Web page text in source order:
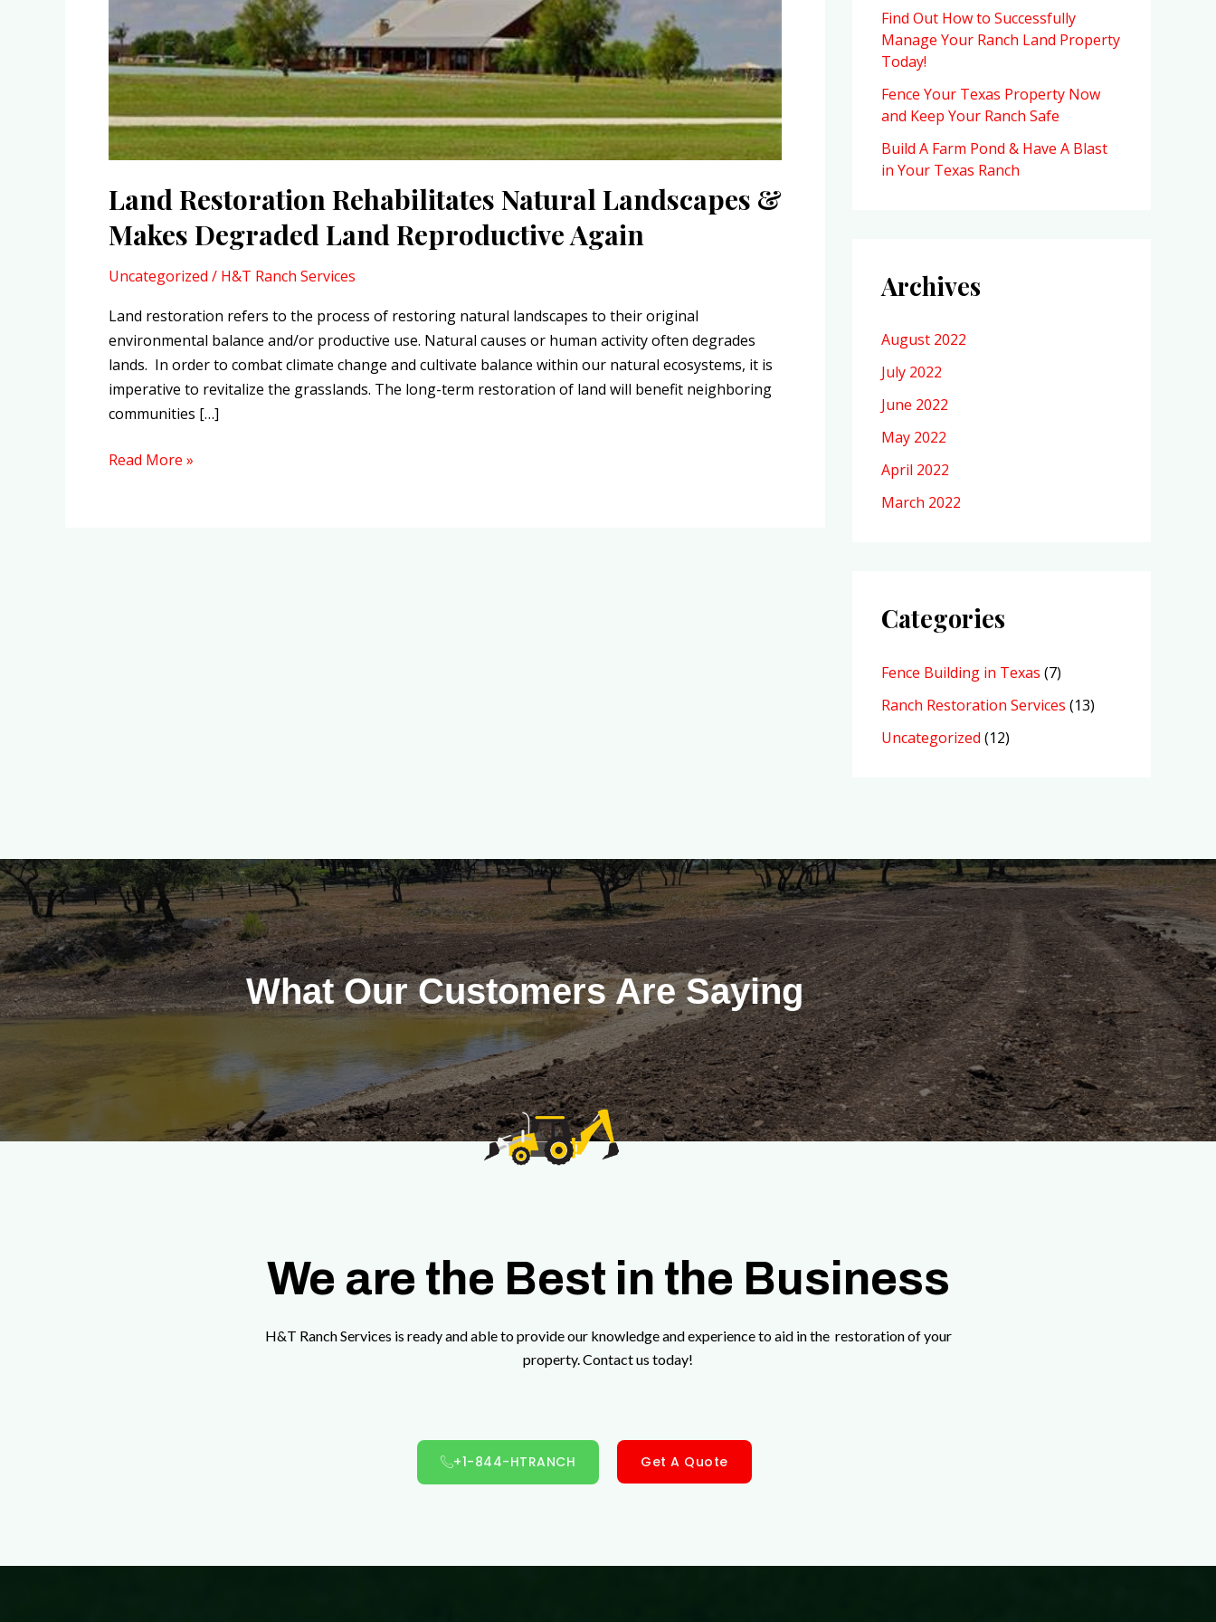
Land Restoration Rehabilitates Natural Landscapes &
Makes Degraded Land Reproductive Again
Uncategorized / H&T Ranch Services
Land restoration refers to the process of restoring natural landscapes to their original
environmental balance and/or productive use. Natural causes or human activity often degrades
lands. In order to combat climate change and cultivate balance within our natural ecosystems, it is
imperative to revitalize the grasslands. The long-term restoration of land will benefit neighboring
communities […]
Degraded
Land
Reproductive
Again
Read More »
Find Out How to Successfully
Manage Your Ranch Land Property
Today!
Fence Your Texas Property Now
and Keep Your Ranch Safe
Build A Farm Pond & Have A Blast
in Your Texas Ranch
Archives
August 2022
July 2022
June 2022
May 2022
April 2022
March 2022
Categories
Fence Building in Texas (7)
Ranch Restoration Services (13)
Uncategorized (12)
What Our Customers Are Saying
We are the Best in the Business
H&T Ranch Services is ready and able to provide our knowledge and experience to aid in the restoration of your
property. Contact us today!
+1-844-HTRANCH Get A Quote